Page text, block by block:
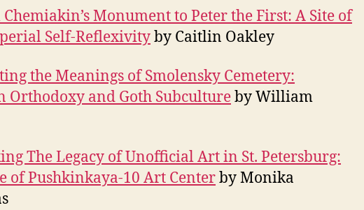
Monument to Peter the First: A Site of
Self-Reflexivityby Caitlin Oakley
the Meanings of Smolensky Cemetery:
Orthodoxy and Goth Subcultureby William
The Legacy of Unofficial Art in St. Petersburg:
of Pushkinkaya-10 Art Centerby Monika